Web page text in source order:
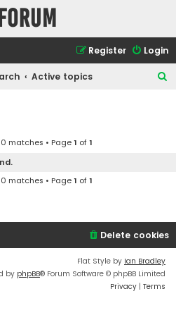
Login
Register
Active topics
matches • Page1 of1
matches • Page1 of1
Delete cookies
Flat Style by Ian Bradley
by phpBB® Forum Software © phpBB Limited
Privacy | Terms